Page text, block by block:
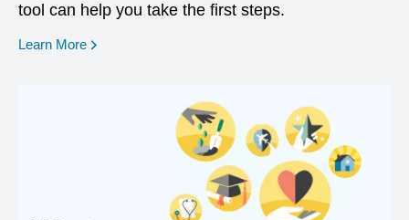
tool can help you take the first steps.
Learn More opens in a new window